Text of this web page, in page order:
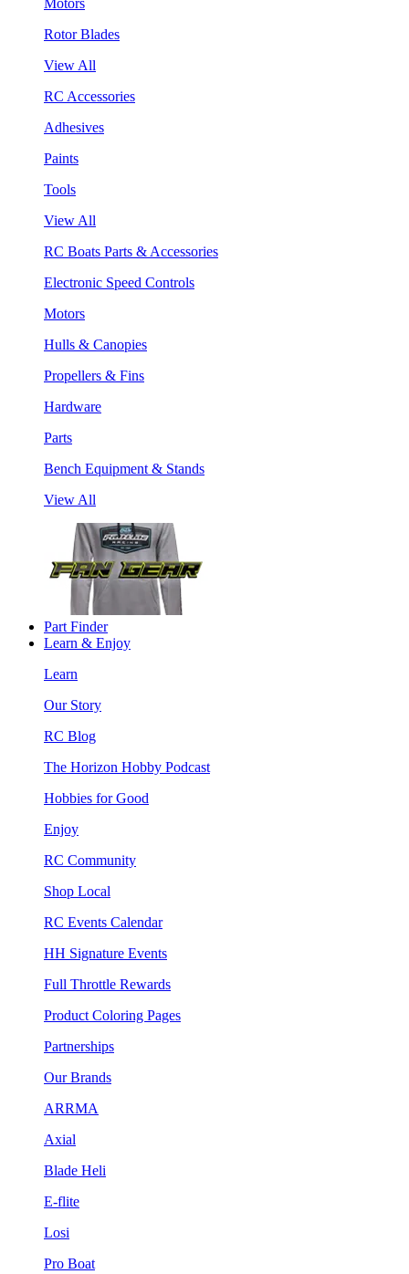
Rotor Blades
View All
RC Accessories
Adhesives
Paints
Tools
View All
RC Boats Parts & Accessories
Electronic Speed Controls
Motors
Hulls & Canopies
Propellers & Fins
Hardware
Parts
Bench Equipment & Stands
View All
Part Finder
Learn & Enjoy
Learn
Our Story
RC Blog
The Horizon Hobby Podcast
Hobbies for Good
Enjoy
RC Community
Shop Local
RC Events Calendar
HH Signature Events
Full Throttle Rewards
Product Coloring Pages
Partnerships
Our Brands
ARRMA
Axial
Blade Heli
E-flite
Losi
Pro Boat